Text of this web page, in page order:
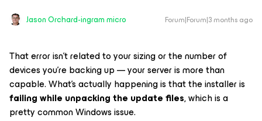
Jason Orchard-ingram micro Forum|Forum|3 months ago
That error isn’t related to your sizing or the number of
devices you’re backing up — your server is more than
capable. What’s actually happening is that the installer is
failing while unpacking the update files, which is a
pretty common Windows issue.